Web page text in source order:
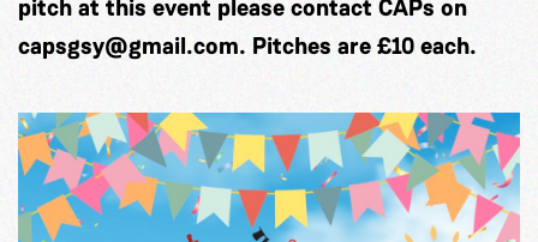
pitch at this event please contact CAPs on
capsgsy@gmail.com. Pitches are £10 each.